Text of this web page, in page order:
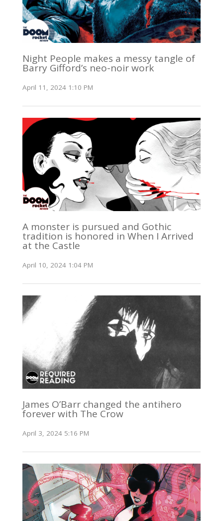
Night People makes a messy tangle of
Barry Gifford’s neo-noir work
April 11, 2024 1:10 PM
A monster is pursued and Gothic
tradition is honored in When I Arrived
at the Castle
April 10, 2024 1:04 PM
James O’Barr changed the antihero
forever with The Crow
April 3, 2024 5:16 PM